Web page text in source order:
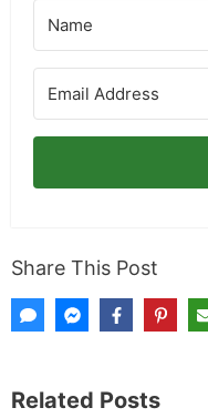
Share This Post
Related Posts